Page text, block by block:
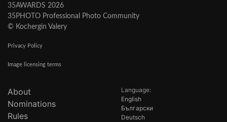
35AWARDS 2026
35PHOTO Professional Photo Community
© Kochergin Valery
Privacy Policy
Image licensing terms
About
Nominations
Rules
Language:
English
Български
Deutsch